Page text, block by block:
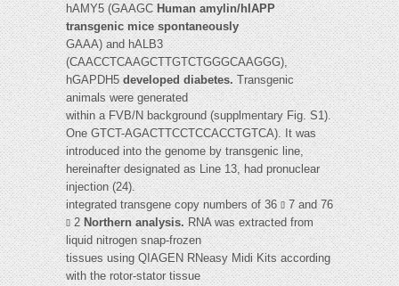
hAMY5 (GAAGC Human amylin/hIAPP
transgenic mice spontaneously
GAAA) and hALB3
(CAACCTCAAGCTTGTCTGGGCAAGGG),
hGAPDH5developed diabetes.Transgenic
animals were generated
within a FVB/N background (supplmentary Fig. S1).
One GTCT-AGACTTCCTCCACCTGTCA). It was
introduced into the genome by transgenic line,
hereinafter designated as Line 13, had pronuclear
injection (24).
integrated transgene copy numbers of 36 ⫾ 7 and 76
⫾ 2Northern analysis.RNA was extracted from
liquid nitrogen snap-frozen
tissues using QIAGEN RNeasy Midi Kits according
with the rotor-stator tissue